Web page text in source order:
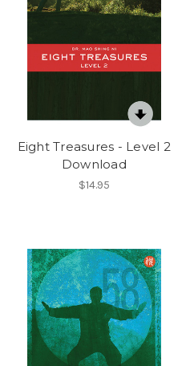
Eight Treasures - Level 2
Download
$14.95